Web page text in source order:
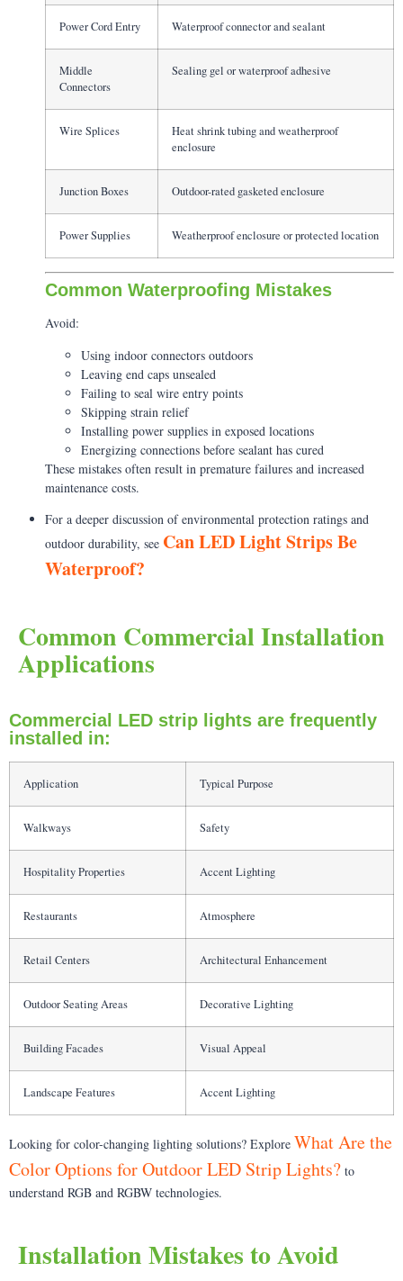
Power Cord Entry Waterproof connector and sealant
Middle
Connectors
Sealing gel or waterproof adhesive
Wire Splices
Heat shrink tubing and weatherproof
enclosure
Junction Boxes Outdoor-rated gasketed enclosure
Power Supplies Weatherproof enclosure or protected location
Common Waterproofing Mistakes
Avoid:
Using indoor connectors outdoors
Leaving end caps unsealed
Failing to seal wire entry points
Skipping strain relief
Installing power supplies in exposed locations
Energizing connections before sealant has cured
These mistakes often result in premature failures and increased
maintenance costs.
For a deeper discussion of environmental protection ratings and
outdoor durability, see Can LED Light Strips Be
Waterproof?
Common Commercial Installation
Applications
Commercial LED strip lights are frequently
installed in:
Application Typical Purpose
Walkways Safety
Hospitality Properties Accent Lighting
Restaurants Atmosphere
Retail Centers Architectural Enhancement
Outdoor Seating Areas Decorative Lighting
Building Facades Visual Appeal
Landscape Features Accent Lighting
Looking for color-changing lighting solutions? Explore What Are the
Color Options for Outdoor LED Strip Lights? to
understand RGB and RGBW technologies.
Installation Mistakes to Avoid